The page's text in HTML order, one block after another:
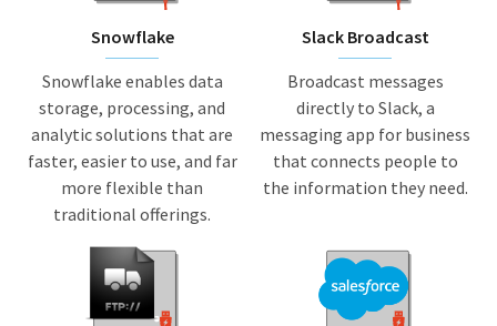
Snowflake
Snowflake enables data
storage, processing, and
analytic solutions that are
faster, easier to use, and far
more flexible than
traditional offerings.
Slack Broadcast
Broadcast messages
directly to Slack, a
messaging app for business
that connects people to
the information they need.